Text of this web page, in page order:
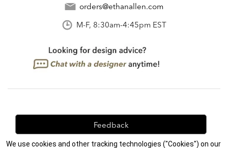
orders@ethanallen.com
M-F, 8:30am-4:45pm EST
Feedback
We're always looking for ways to improve. Let us know
We use cookies and other tracking technologies ("Cookies") on our